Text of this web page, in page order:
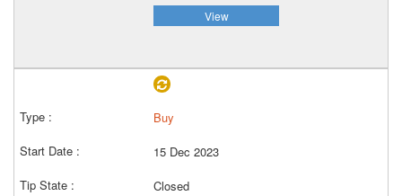
View
Buy
15 Dec 2023
Closed